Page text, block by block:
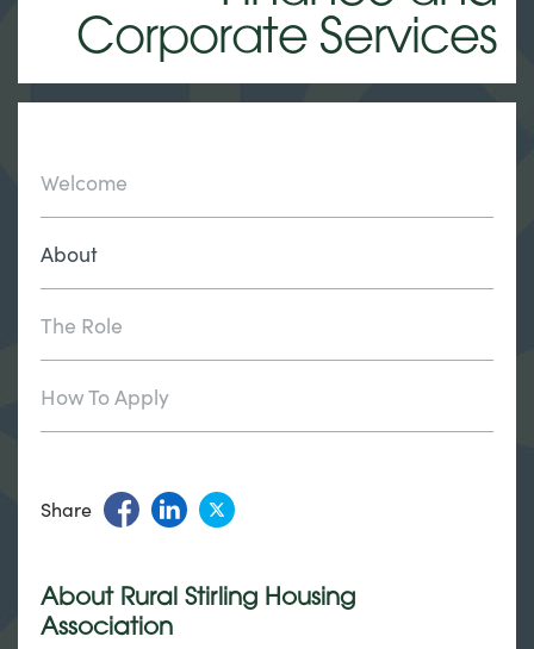
Corporate Services
Welcome
About
The Role
How To Apply
Share
About Rural Stirling Housing
Association